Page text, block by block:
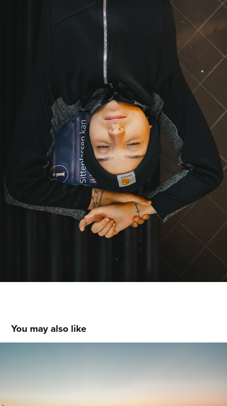
You may also like